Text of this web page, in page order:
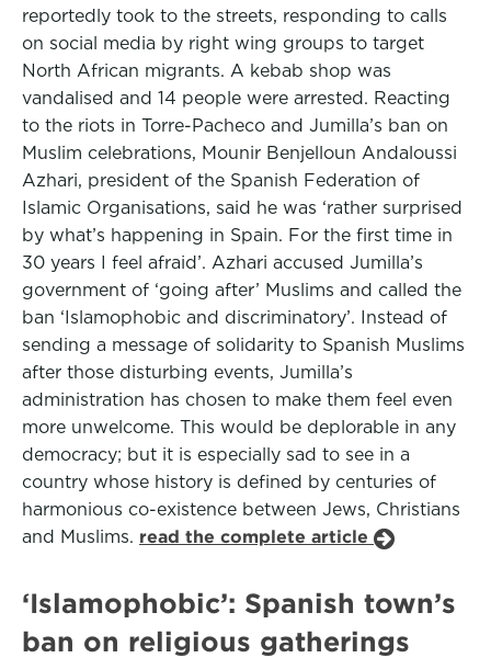
reportedly took to the streets, responding to calls
on social media by right wing groups to target
North African migrants. A kebab shop was
vandalised and 14 people were arrested. Reacting
to the riots in Torre-Pacheco and Jumilla’s ban on
Muslim celebrations, Mounir Benjelloun Andaloussi
Azhari, president of the Spanish Federation of
Islamic Organisations, said he was ‘rather surprised
by what’s happening in Spain. For the first time in
30 years I feel afraid’. Azhari accused Jumilla’s
government of ‘going after’ Muslims and called the
ban ‘Islamophobic and discriminatory’. Instead of
sending a message of solidarity to Spanish Muslims
after those disturbing events, Jumilla’s
administration has chosen to make them feel even
more unwelcome. This would be deplorable in any
democracy; but it is especially sad to see in a
country whose history is defined by centuries of
harmonious co-existence between Jews, Christians
and Muslims. read the complete article
‘Islamophobic’: Spanish town’s
ban on religious gatherings